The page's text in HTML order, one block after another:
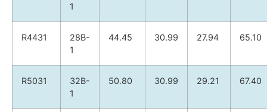
1
R4431
28B-
1
44.45 30.99 27.94 65.10
R5031
32B-
1
50.80 30.99 29.21 67.40